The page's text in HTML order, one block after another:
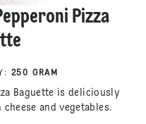
Pizza
: 250 GRAM
Baguette is deliciously
and vegetables.